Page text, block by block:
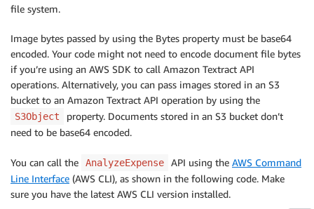
file system.
Image bytes passed by using the Bytes property must be base64
encoded. Your code might not need to encode document file bytes
if you’re using an AWS SDK to call Amazon Textract API
operations. Alternatively, you can pass images stored in an S3
bucket to an Amazon Textract API operation by using the
S3Object
property. Documents stored in an S3 bucket don’t
need to be base64 encoded.
You can call the AnalyzeExpense API using the AWS Command
Line Interface (AWS CLI), as shown in the following code. Make
sure you have the latest AWS CLI version installed.